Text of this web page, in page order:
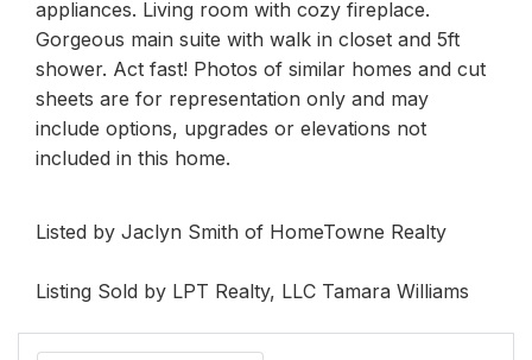
appliances. Living room with cozy fireplace.
Gorgeous main suite with walk in closet and 5ft
shower. Act fast! Photos of similar homes and cut
sheets are for representation only and may
include options, upgrades or elevations not
included in this home.
Listed by Jaclyn Smith of HomeTowne Realty
Listing Sold by LPT Realty, LLC Tamara Williams